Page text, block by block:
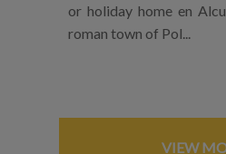
or holiday home en
roman town of Pol...
VIEW